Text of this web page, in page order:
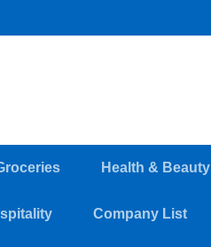
Health & Beauty
Company List